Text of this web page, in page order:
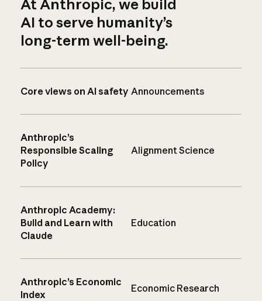
At Anthropic, we build
AI to serve humanity’s
long-term well-being.
Core views on AI safety Announcements
Anthropic’s
Responsible Scaling
Policy
Alignment Science
Anthropic Academy:
Build and Learn with
Claude
Education
Anthropic’s Economic
Index
Economic Research